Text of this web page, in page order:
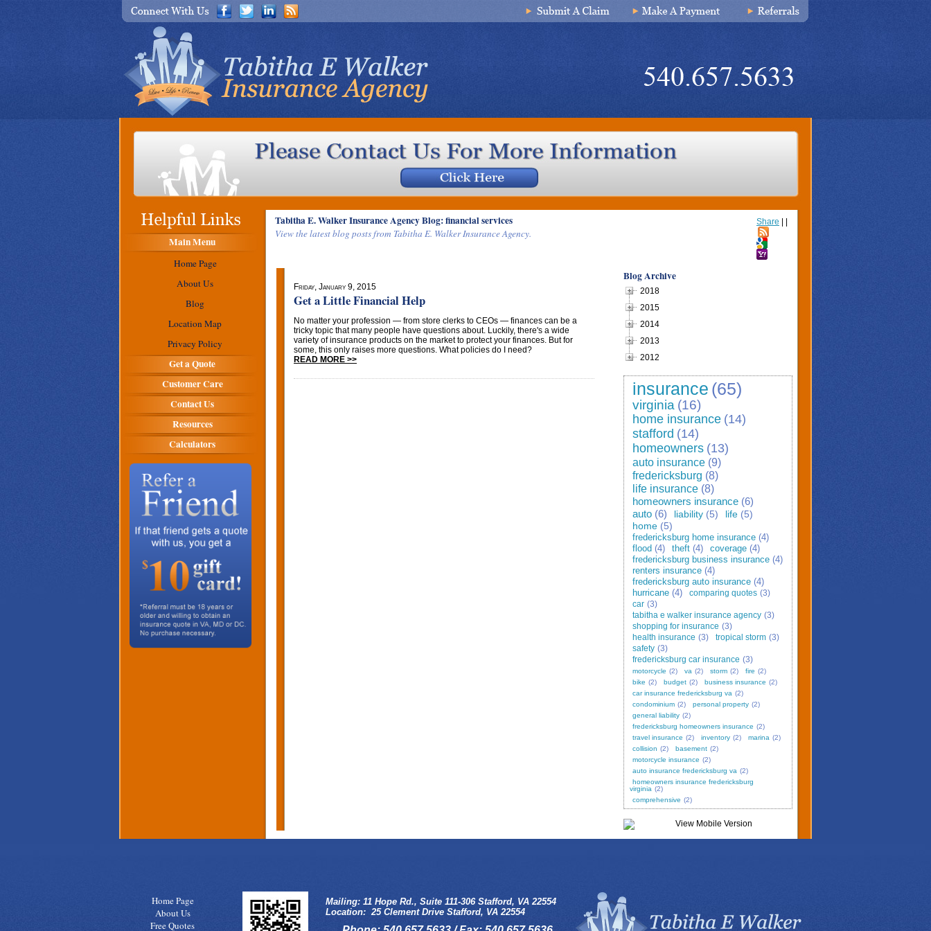
Main Menu
Home Page
About Us
Blog
Location Map
Privacy Policy
Get a Quote
Customer Care
Contact Us
Resources
Calculators
Share
Tabitha E. Walker Insurance Agency Blog: financial services
View the latest blog posts from Tabitha E. Walker Insurance Agency.
Friday, January 9, 2015
Get a Little Financial Help
No matter your profession — from store clerks to CEOs — finances can be a
tricky topic that many people have questions about. Luckily, there's a wide
variety of insurance products on the market to protect your finances. But for
some, this only raises more questions. What policies do I need?
READ MORE >>
Blog Archive
2018
2015
2014
2013
2012
insurance (65)
virginia (16)
home insurance (14)
stafford (14)
homeowners (13)
auto insurance (9)
fredericksburg (8)
life insurance (8)
homeowners insurance (6)
auto (6) liability (5) life (5)
home (5)
fredericksburg home insurance (4)
flood (4) theft (4) coverage (4)
fredericksburg business insurance (4)
renters insurance (4)
fredericksburg auto insurance (4)
hurricane (4) comparing quotes (3)
car (3)
tabitha e walker insurance agency (3)
shopping for insurance (3)
health insurance (3) tropical storm (3)
safety (3)
fredericksburg car insurance (3)
motorcycle (2) va (2) storm (2) fire (2)
bike (2) budget (2) business insurance (2)
car insurance fredericksburg va (2)
condominium (2) personal property (2)
general liability (2)
fredericksburg homeowners insurance (2)
travel insurance (2) inventory (2) marina (2)
collision (2) basement (2)
motorcycle insurance (2)
auto insurance fredericksburg va (2)
homeowners insurance fredericksburg
virginia (2)
comprehensive (2)
Home Page
About Us
Free Quotes
Mailing: 11 Hope Rd., Suite 111-306 Stafford, VA 22554
Location: 25 Clement Drive Stafford, VA 22554